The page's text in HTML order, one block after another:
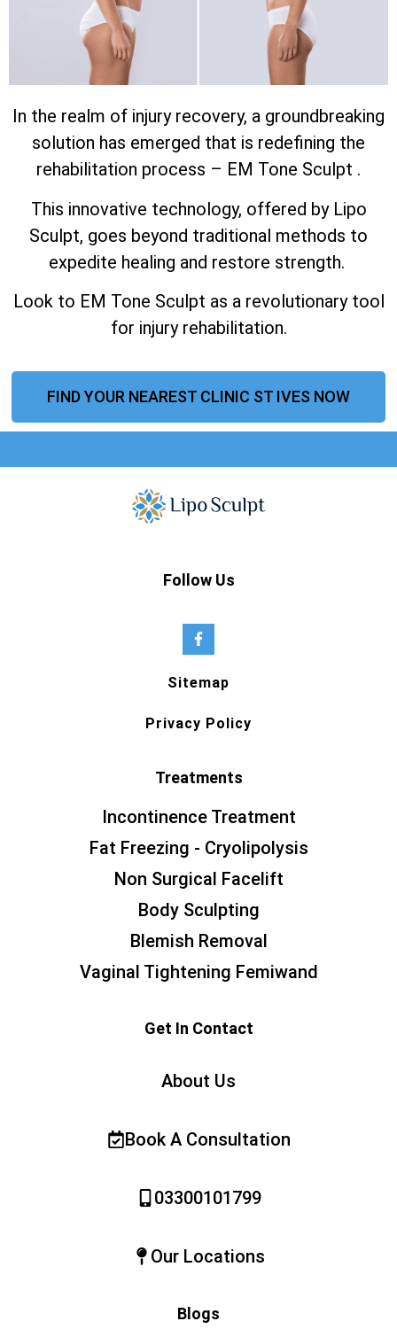
In the realm of injury recovery, a groundbreaking
solution has emerged that is redefining the
rehabilitation process – EM Tone Sculpt .
This innovative technology, offered by Lipo
Sculpt, goes beyond traditional methods to
expedite healing and restore strength.
Look to EM Tone Sculpt as a revolutionary tool
for injury rehabilitation.
FIND YOUR NEAREST CLINIC ST IVES NOW
Follow Us
Sitemap
Privacy Policy
Treatments
Incontinence Treatment
Fat Freezing - Cryolipolysis
Non Surgical Facelift
Body Sculpting
Blemish Removal
Vaginal Tightening Femiwand
Get In Contact
About Us
Book A Consultation
03300101799
Our Locations
Blogs